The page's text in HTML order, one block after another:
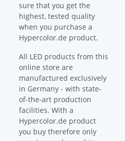
sure that you get the
highest, tested quality
when you purchase a
Hypercolor.de product.
All LED products from this
online store are
manufactured exclusively
in Germany - with state-
of-the-art production
facilities. With a
Hypercolor.de product
you buy therefore only